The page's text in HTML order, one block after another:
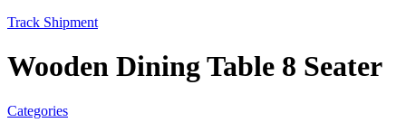
Track Shipment
Wooden Dining Table 8 Seater
Categories